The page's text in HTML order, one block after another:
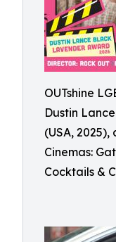
OUTshine
Dustin
(USA,
Cinemas:
Cocktails &